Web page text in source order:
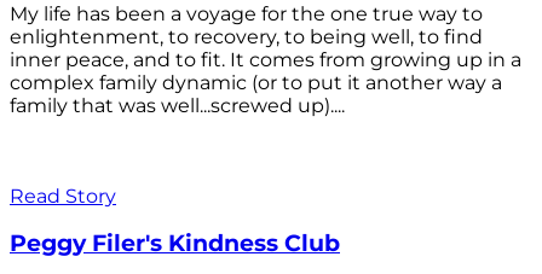
My life has been a voyage for the one true way to
enlightenment, to recovery, to being well, to find
inner peace, and to fit. It comes from growing up in a
complex family dynamic (or to put it another way a
family that was well...screwed up)....
Read Story
Peggy Filer's Kindness Club